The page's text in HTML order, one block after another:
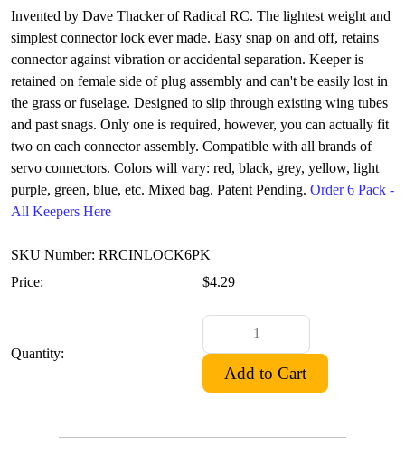
Invented by Dave Thacker of Radical RC. The lightest weight and
simplest connector lock ever made. Easy snap on and off, retains
connector against vibration or accidental separation. Keeper is
retained on female side of plug assembly and can't be easily lost in
the grass or fuselage. Designed to slip through existing wing tubes
and past snags. Only one is required, however, you can actually fit
two on each connector assembly. Compatible with all brands of
servo connectors. Colors will vary: red, black, grey, yellow, light
purple, green, blue, etc. Mixed bag. Patent Pending. Order 6 Pack -
All Keepers Here
SKU Number: RRCINLOCK6PK
Price:
$4.29
Quantity: